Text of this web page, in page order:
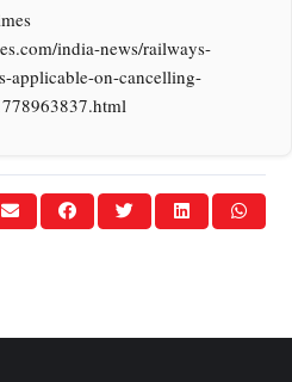
india-news/railways-
applicable-on-cancelling-